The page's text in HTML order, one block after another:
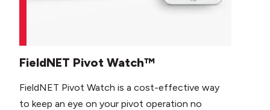
FieldNET Pivot Watch™
FieldNET Pivot Watch is a cost-effective way
to keep an eye on your pivot operation no